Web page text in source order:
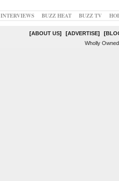
INTERVIEWS
BUZZ HEAT BUZZ TV
[ABOUT US] [ADVERTISE] [
Wholly